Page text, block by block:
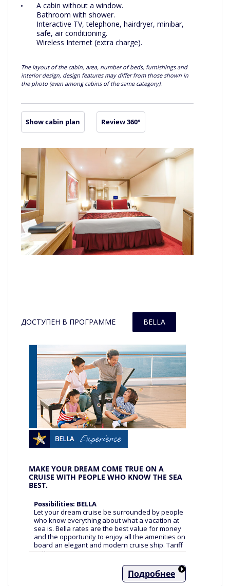
A cabin without a window.
Bathroom with shower.
Interactive TV, telephone, hairdryer, minibar,
safe, air conditioning.
Wireless Internet (extra charge).
The layout of the cabin, area, number of beds, furnishings and
interior design, design features may differ from those shown in
the photo (even among cabins of the same category).
Show cabin plan Review 360°
ДОСТУПЕН В ПРОГРАММЕ BELLA
MAKE YOUR DREAM COME TRUE ON A
CRUISE WITH PEOPLE WHO KNOW THE SEA
BEST.
Possibilities: BELLA
Let your dream cruise be surrounded by people
who know everything about what a vacation at
sea is. Bella rates are the best value for money
and the opportunity to enjoy all the amenities on
board an elegant and modern cruise ship. Tariff
options:
- Cabins without specifying the number
Подробнее